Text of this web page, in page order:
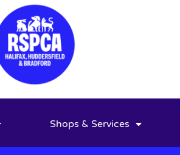
Shops & Services